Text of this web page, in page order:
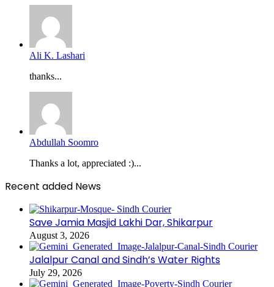
Ali K. Lashari
thanks...
Abdullah Soomro
Thanks a lot, appreciated :)...
Recent added News
Save Jamia Masjid Lakhi Dar, Shikarpur
August 3, 2026
Jalalpur Canal and Sindh’s Water Rights
July 29, 2026